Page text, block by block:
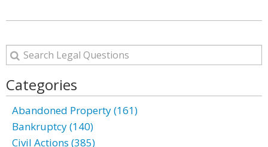
Categories
Abandoned Property (161)
Bankruptcy (140)
Civil Actions (385)